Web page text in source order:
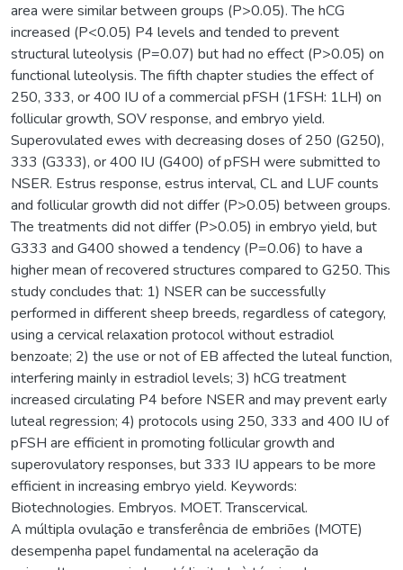
area were similar between groups (P>0.05). The hCG
increased (P<0.05) P4 levels and tended to prevent
structural luteolysis (P=0.07) but had no effect (P>0.05) on
functional luteolysis. The fifth chapter studies the effect of
250, 333, or 400 IU of a commercial pFSH (1FSH: 1LH) on
follicular growth, SOV response, and embryo yield.
Superovulated ewes with decreasing doses of 250 (G250),
333 (G333), or 400 IU (G400) of pFSH were submitted to
NSER. Estrus response, estrus interval, CL and LUF counts
and follicular growth did not differ (P>0.05) between groups.
The treatments did not differ (P>0.05) in embryo yield, but
G333 and G400 showed a tendency (P=0.06) to have a
higher mean of recovered structures compared to G250. This
study concludes that: 1) NSER can be successfully
performed in different sheep breeds, regardless of category,
using a cervical relaxation protocol without estradiol
benzoate; 2) the use or not of EB affected the luteal function,
interfering mainly in estradiol levels; 3) hCG treatment
increased circulating P4 before NSER and may prevent early
luteal regression; 4) protocols using 250, 333 and 400 IU of
pFSH are efficient in promoting follicular growth and
superovulatory responses, but 333 IU appears to be more
efficient in increasing embryo yield. Keywords:
Biotechnologies. Embryos. MOET. Transcervical.
A múltipla ovulação e transferência de embriões (MOTE)
desempenha papel fundamental na aceleração da